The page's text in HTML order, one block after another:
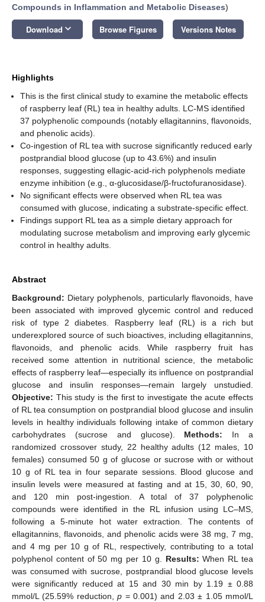
Compounds in Inflammation and Metabolic Diseases)
Download keyboard_arrow_down Browse Figures Versions Notes
Highlights
This is the first clinical study to examine the metabolic effects
of raspberry leaf (RL) tea in healthy adults. LC-MS identified
37 polyphenolic compounds (notably ellagitannins, flavonoids,
and phenolic acids).
Co-ingestion of RL tea with sucrose significantly reduced early
postprandial blood glucose (up to 43.6%) and insulin
responses, suggesting ellagic-acid-rich polyphenols mediate
enzyme inhibition (e.g., α-glucosidase/β-fructofuranosidase).
No significant effects were observed when RL tea was
consumed with glucose, indicating a substrate-specific effect.
Findings support RL tea as a simple dietary approach for
modulating sucrose metabolism and improving early glycemic
control in healthy adults.
Abstract
Background: Dietary polyphenols, particularly flavonoids, have
been associated with improved glycemic control and reduced
risk of type 2 diabetes. Raspberry leaf (RL) is a rich but
underexplored source of such bioactives, including ellagitannins,
flavonoids, and phenolic acids. While raspberry fruit has
received some attention in nutritional science, the metabolic
effects of raspberry leaf—especially its influence on postprandial
glucose and insulin responses—remain largely unstudied.
Objective: This study is the first to investigate the acute effects
of RL tea consumption on postprandial blood glucose and insulin
levels in healthy individuals following intake of common dietary
carbohydrates (sucrose and glucose). Methods: In a
randomized crossover study, 22 healthy adults (12 males, 10
females) consumed 50 g of glucose or sucrose with or without
10 g of RL tea in four separate sessions. Blood glucose and
insulin levels were measured at fasting and at 15, 30, 60, 90,
and 120 min post-ingestion. A total of 37 polyphenolic
compounds were identified in the RL infusion using LC–MS,
following a 5-minute hot water extraction. The contents of
ellagitannins, flavonoids, and phenolic acids were 38 mg, 7 mg,
and 4 mg per 10 g of RL, respectively, contributing to a total
polyphenol content of 50 mg per 10 g. Results: When RL tea
was consumed with sucrose, postprandial blood glucose levels
were significantly reduced at 15 and 30 min by 1.19 ± 0.88
mmol/L (25.59% reduction,p = 0.001) and 2.03 ± 1.05 mmol/L